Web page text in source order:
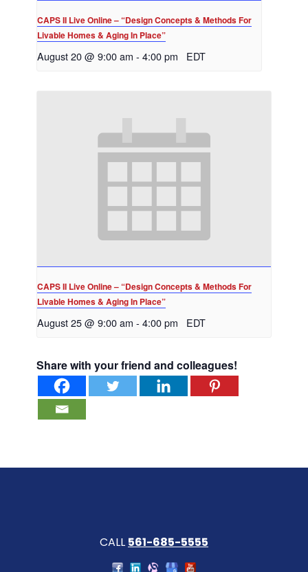
CAPS II Live Online – “Design Concepts & Methods For
Livable Homes & Aging In Place”
August 20 @ 9:00 am - 4:00 pm EDT
CAPS II Live Online – “Design Concepts & Methods For
Livable Homes & Aging In Place”
August 25 @ 9:00 am - 4:00 pm EDT
Share with your friend and colleagues!
CALL 561-685-5555